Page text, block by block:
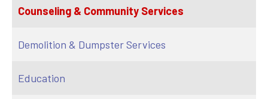
Counseling & Community Services
Demolition & Dumpster Services
Education